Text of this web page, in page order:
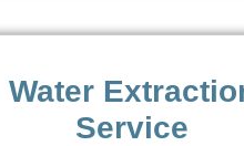
Water
Service